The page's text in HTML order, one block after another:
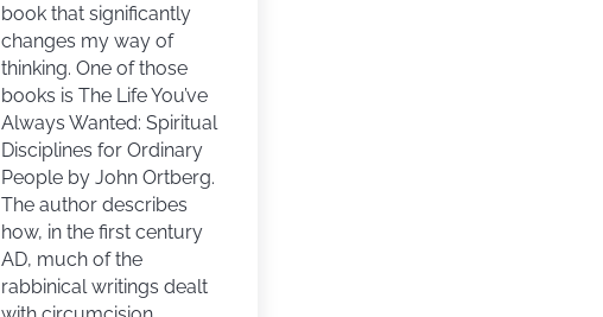
book that significantly
changes my way of
thinking. One of those
books is The Life You’ve
Always Wanted: Spiritual
Disciplines for Ordinary
People by John Ortberg.
The author describes
how, in the first century
AD, much of the
rabbinical writings dealt